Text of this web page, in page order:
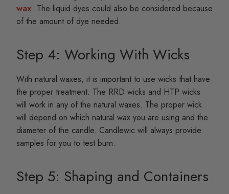
wax. The liquid dyes could also be considered because
of the amount of dye needed.
Step 4: Working With Wicks
With natural waxes, it is important to use wicks that have
the proper treatment. The RRD wicks and HTP wicks
will work in any of the natural waxes. The proper wick
will depend on which natural wax you are using and the
diameter of the candle. Candlewic will always provide
samples for you to test burn.
Step 5: Shaping and Containers